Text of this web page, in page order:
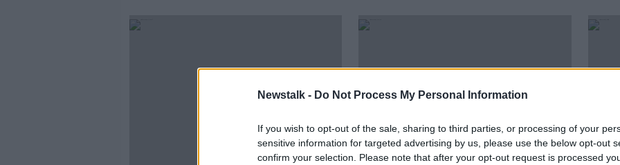
Newstalk - Do Not Process My Personal Information
If you wish to opt-out of the sale, sharing to third parties, or processing of your
sensitive information for targeted advertising by us, please use the below opt-out
confirm your selection. Please note that after your opt-out request is processed